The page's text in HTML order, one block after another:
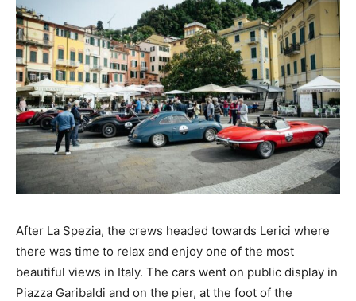
After La Spezia, the crews headed towards Lerici where
there was time to relax and enjoy one of the most
beautiful views in Italy. The cars went on public display in
Piazza Garibaldi and on the pier, at the foot of the